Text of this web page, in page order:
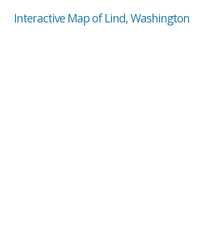
Interactive Map of Lind, Washington